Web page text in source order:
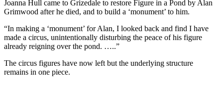
Joanna Hull came to Grizedale to restore Figure in a Pond by Alan
Grimwood after he died, and to build a ‘monument’ to him.
“In making a ‘monument’ for Alan, I looked back and find I have
made a circus, unintentionally disturbing the peace of his figure
already reigning over the pond. …..”
The circus figures have now left but the underlying structure
remains in one piece.